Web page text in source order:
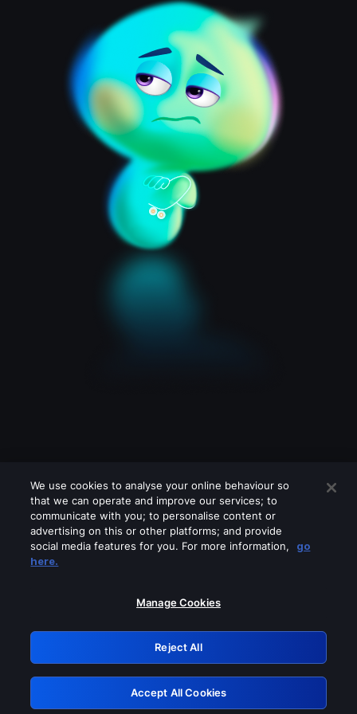
Please turn off any of these services
GRN: 0.8b1c2117.1786115095.7216c50a
Retry
We use cookies to analyse your online behaviour so
that we can operate and improve our services; to
communicate with you; to personalise content or
advertising on this or other platforms; and provide
social media features for you. For more information,
go
here.
Manage Cookies
Reject All
Accept All Cookies